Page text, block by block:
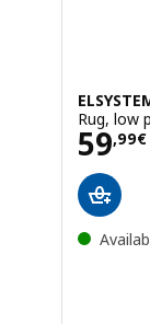
Rug, low
59,99€